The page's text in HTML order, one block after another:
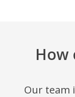
How
Our team
SET